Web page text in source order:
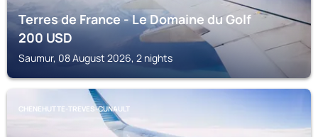
Terres de France - Le Domaine du Golf
200USD
Saumur, 08 August 2026, 2 nights
CHENEHUTTE-TREVES-CUNAULT